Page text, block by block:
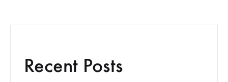
Recent Posts